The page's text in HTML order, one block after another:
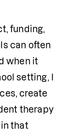
funding,
can often
when it
setting, I
create
therapy
that